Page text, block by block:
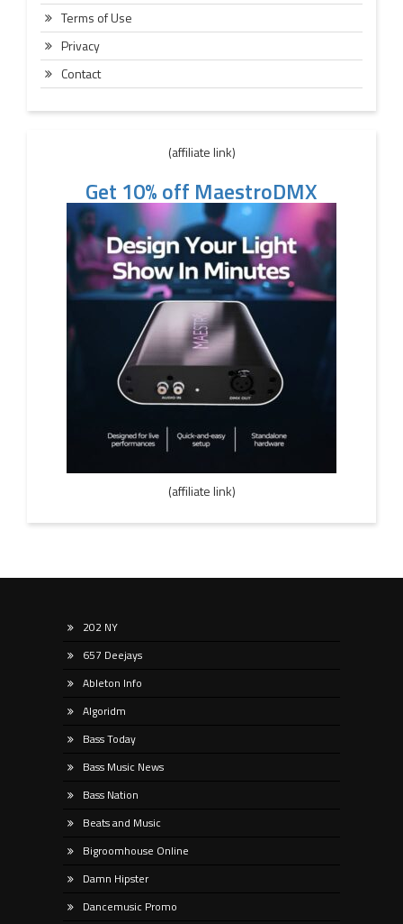
Terms of Use
Privacy
Contact
(affiliate link)
Get 10% off MaestroDMX
(affiliate link)
202 NY
657 Deejays
Ableton Info
Algoridm
Bass Today
Bass Music News
Bass Nation
Beats and Music
Bigroomhouse Online
Damn Hipster
Dancemusic Promo